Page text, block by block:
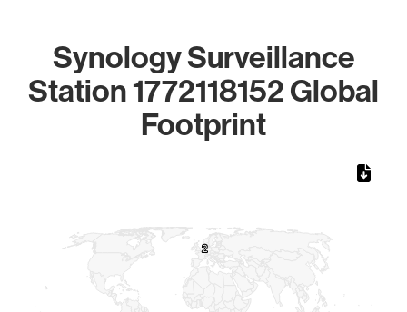
Synology Surveillance
Station 1772118152 Global
Footprint
2
2